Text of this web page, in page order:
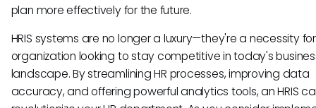
plan more effectively for the future.
HRIS systems are no longer a luxury—they're a necessity
organization looking to stay competitive in today's
landscape. By streamlining HR processes, improving data
accuracy, and offering powerful analytics tools, an HRIS